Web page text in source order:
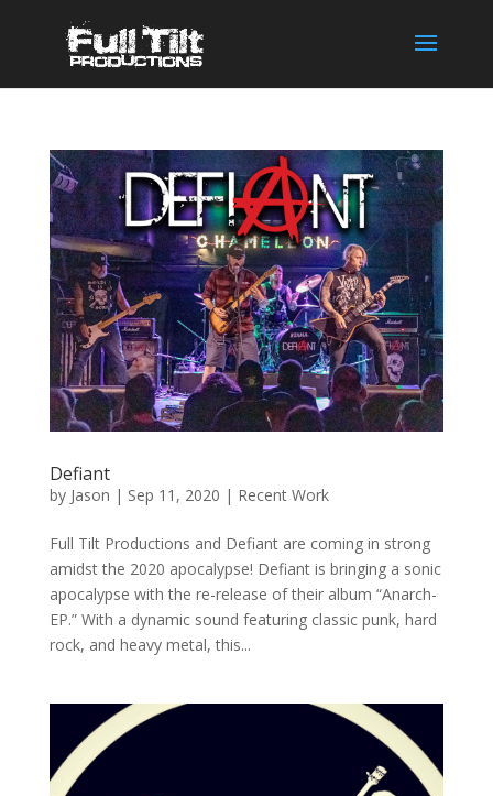
Defiant
by Jason | Sep 11, 2020 | Recent Work
Full Tilt Productions and Defiant are coming in strong
amidst the 2020 apocalypse! Defiant is bringing a sonic
apocalypse with the re-release of their album “Anarch-
EP.” With a dynamic sound featuring classic punk, hard
rock, and heavy metal, this...